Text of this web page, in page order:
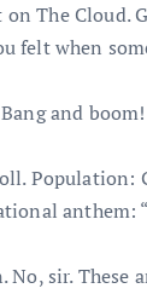
The Cloud.
felt when
and
Population:
anthem:
sir. These